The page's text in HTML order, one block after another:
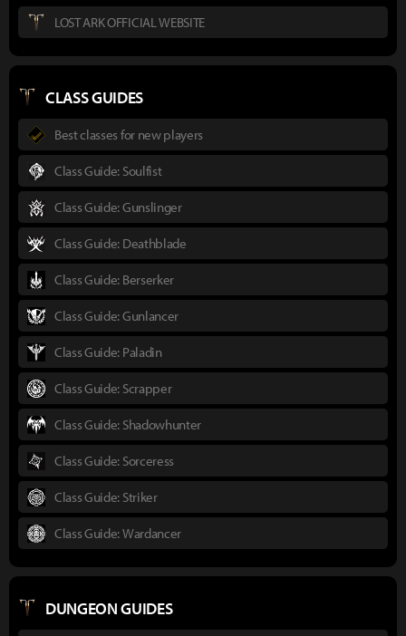
LOST ARK OFFICIAL WEBSITE
CLASS GUIDES
Best classes for new players
Class Guide: Soulfist
Class Guide: Gunslinger
Class Guide: Deathblade
Class Guide: Berserker
Class Guide: Gunlancer
Class Guide: Paladin
Class Guide: Scrapper
Class Guide: Shadowhunter
Class Guide: Sorceress
Class Guide: Striker
Class Guide: Wardancer
DUNGEON GUIDES